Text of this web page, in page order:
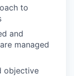
to
and
managed
objective